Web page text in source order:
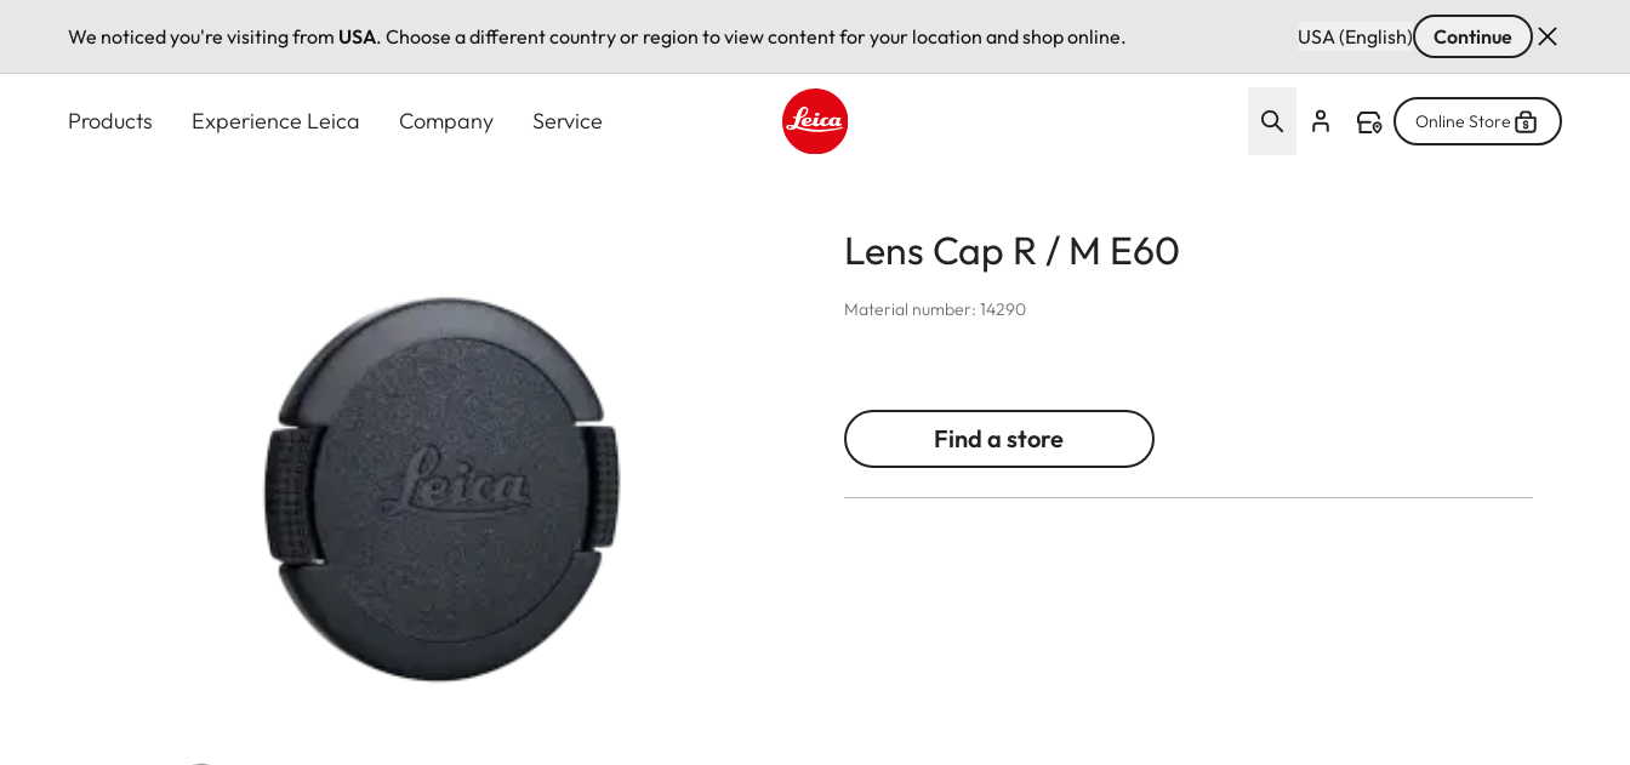
We noticed you're visiting from USA. Choose a different country or region to view content for your location and shop online. USA (English) Continue
Products Experience Leica Company Service Online Store
Lens Cap R / M E60
Material number: 14290
Find a store